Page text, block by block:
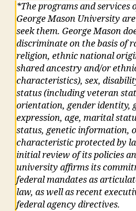
*The programs and services
George Mason University
seek them. George Mason
discriminate on the basis of
religion, ethnic national
shared ancestry and/or
characteristics), sex,
status (including veteran
orientation, gender identity,
expression, age, marital
status, genetic information,
characteristic protected by
initial review of its policies
university affirms its
federal mandates as
law, as well as recent
federal agency directives.